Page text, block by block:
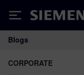
Siemens
Main
Blogs
CORPORATE